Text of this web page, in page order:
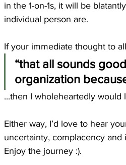
in the 1-on-1s, it will be
individual person are.
If your immediate thought to
“that all sounds
organization
...then I wholeheartedly
Either way, I’d love to hear
uncertainty, complacency and
Enjoy the journey :).